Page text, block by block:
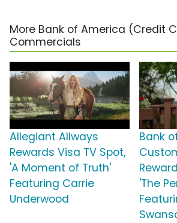
More Bank of America (Credit
Commercials
Allegiant Allways
Rewards Visa TV Spot,
'A Moment of Truth'
Featuring Carrie
Underwood
Bank
'The